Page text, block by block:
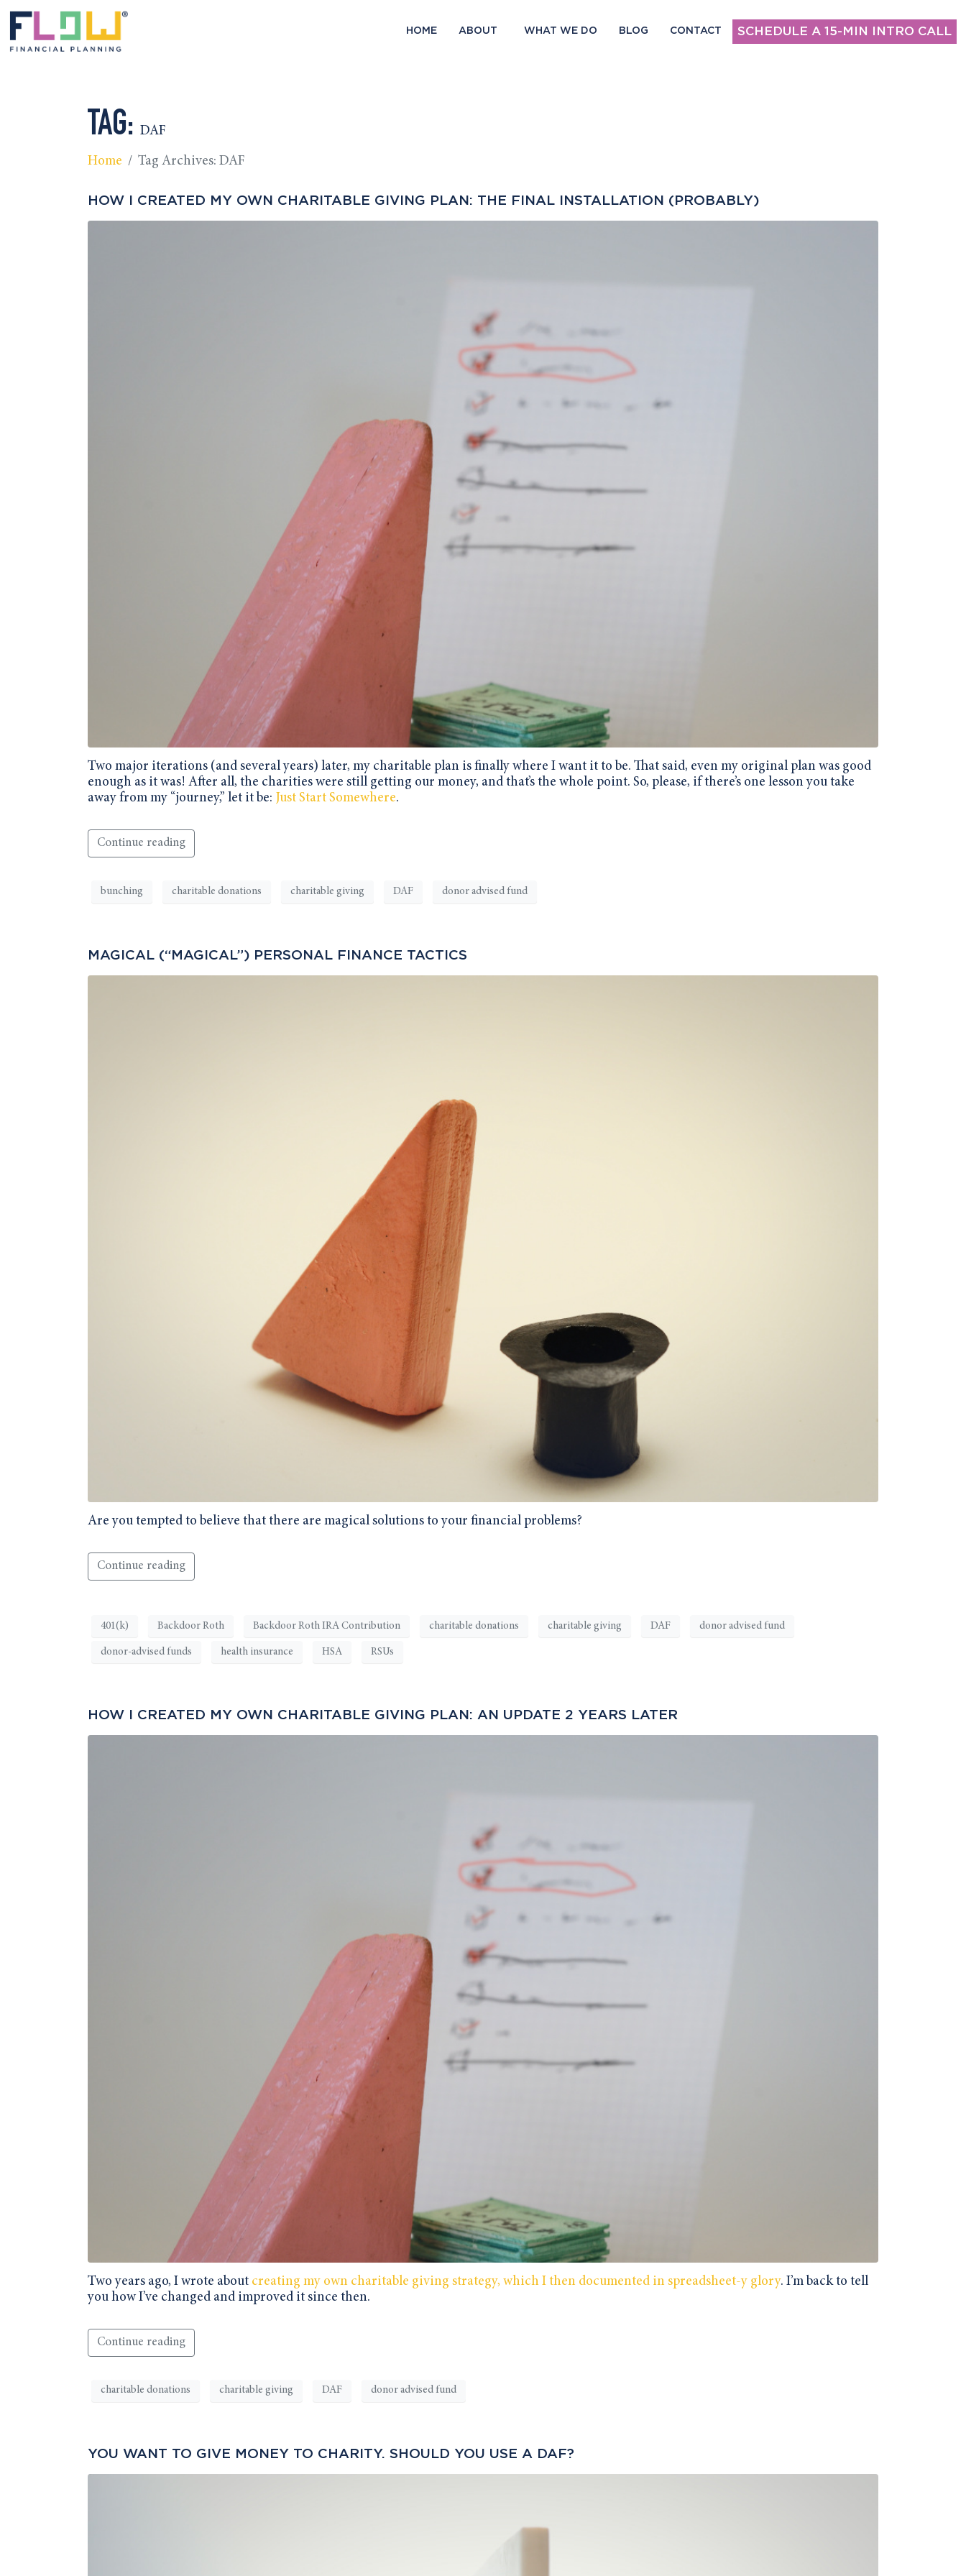
HOME ABOUT WHAT WE DO BLOG CONTACT SCHEDULE A 15-MIN INTRO CALL
TAG: DAF
Home Tag Archives: DAF
HOW I CREATED MY OWN CHARITABLE GIVING PLAN: THE FINAL INSTALLATION (PROBABLY)
Two major iterations (and several years) later, my charitable plan is finally where I want it to be. That said, even my original plan was good
enough as it was! After all, the charities were still getting our money, and that’s the whole point. So, please, if there’s one lesson you take
away from my “journey,” let it be: Just Start Somewhere.
Continue reading
bunching charitable donations charitable giving DAF donor advised fund
MAGICAL (“MAGICAL”) PERSONAL FINANCE TACTICS
Are you tempted to believe that there are magical solutions to your financial problems?
Continue reading
401(k) Backdoor Roth Backdoor Roth IRA Contribution charitable donations charitable giving DAF donor advised fund
donor-advised funds health insurance HSA RSUs
HOW I CREATED MY OWN CHARITABLE GIVING PLAN: AN UPDATE 2 YEARS LATER
Two years ago, I wrote about creating my own charitable giving strategy, which I then documented in spreadsheet-y glory. I’m back to tell
you how I’ve changed and improved it since then.
Continue reading
charitable donations charitable giving DAF donor advised fund
YOU WANT TO GIVE MONEY TO CHARITY. SHOULD YOU USE A DAF?